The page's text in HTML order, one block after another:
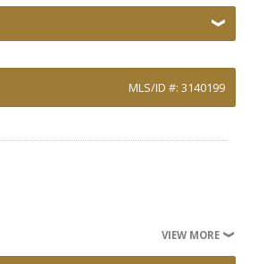
MLS/ID #: 3140199
VIEW MORE